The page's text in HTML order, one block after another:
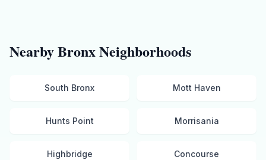
NearbyBronxNeighborhoods
South Bronx Mott Haven
Hunts Point Morrisania
Highbridge Concourse